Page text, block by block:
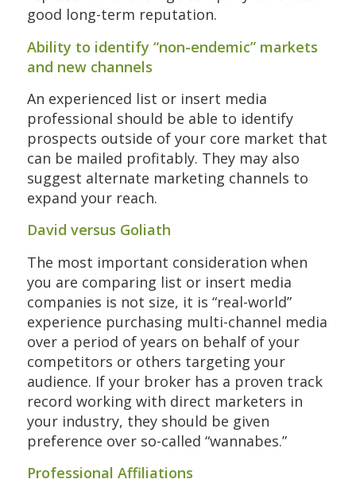
good long-term reputation.
Ability to identify “non-endemic” markets
and new channels
An experienced list or insert media
professional should be able to identify
prospects outside of your core market that
can be mailed profitably. They may also
suggest alternate marketing channels to
expand your reach.
David versus Goliath
The most important consideration when
you are comparing list or insert media
companies is not size, it is “real-world”
experience purchasing multi-channel media
over a period of years on behalf of your
competitors or others targeting your
audience. If your broker has a proven track
record working with direct marketers in
your industry, they should be given
preference over so-called “wannabes.”
Professional Affiliations